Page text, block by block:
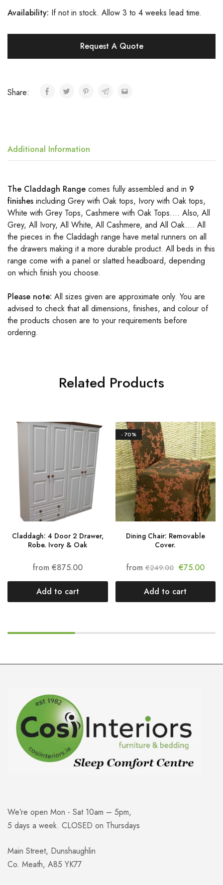
Availability: If not in stock. Allow 3 to 4 weeks lead time.
Request A Quote
Share:
Additional Information
The Claddagh Range comes fully assembled and in 9
finishes including Grey with Oak tops, Ivory with Oak tops,
White with Grey Tops, Cashmere with Oak Tops…. Also, All
Grey, All Ivory, All White, All Cashmere, and All Oak…. All
the pieces in the Claddagh range have metal runners on all
the drawers making it a more durable product. All beds in this
range come with a panel or slatted headboard, depending
on which finish you choose.
Please note: All sizes given are approximate only. You are
advised to check that all dimensions, finishes, and colour of
the products chosen are to your requirements before
ordering.
Related Products
Claddagh: 4 Door 2 Drawer,
Robe. Ivory & Oak
from €875.00
Add to cart
- 70%
Dining Chair: Removable
Cover.
from €249.00 €75.00
Add to cart
We’re open Mon - Sat 10am – 5pm,
5 days a week. CLOSED on Thursdays
Main Street, Dunshaughlin
Co. Meath, A85 YK77